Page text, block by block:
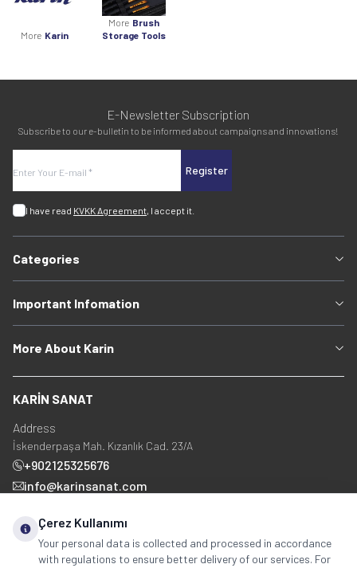
More Karin
More Brush
Storage Tools
E-Newsletter Subscription
Subscribe to our e-bulletin to be informed about campaigns and innovations!
Register
I have read KVKK Agreement, I accept it.
Categories
Important Infomation
More About Karin
KARİN SANAT
Address
İskenderpaşa Mah. Kızanlık Cad. 23/A
+902125325676
info@karinsanat.com
Social Media
Çerez Kullanımı
Your personal data is collected and processed in accordance
with regulations to ensure better delivery of our services. For